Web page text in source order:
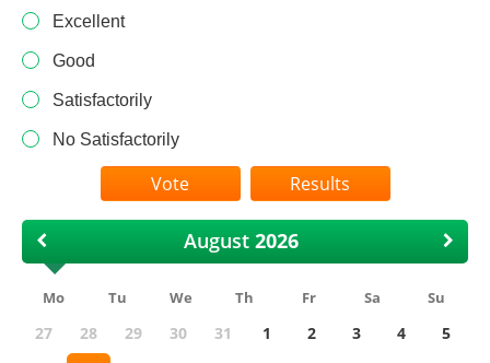
Excellent
Good
Satisfactorily
No Satisfactorily
Results
August
Mo Tu We Th Fr Sa Su
27 28 29 30 31 1 2 3 4
5